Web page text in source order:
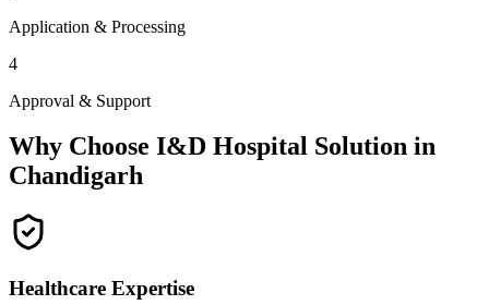
Application & Processing
4
Approval & Support
Why Choose I&D Hospital Solution in
Chandigarh
Healthcare Expertise